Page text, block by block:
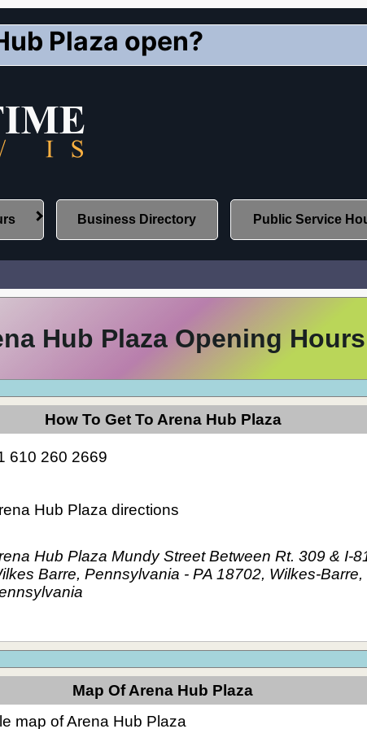
Plaza open?
Business Directory Public Service
Hub Plaza Opening Hours
How To Get To Arena Hub Plaza
610 260 2669
Hub Plaza directions
Hub Plaza Mundy Street Between Rt. 309 & I-
Barre, Pennsylvania - PA 18702, Wilkes-Barre,
Map Of Arena Hub Plaza